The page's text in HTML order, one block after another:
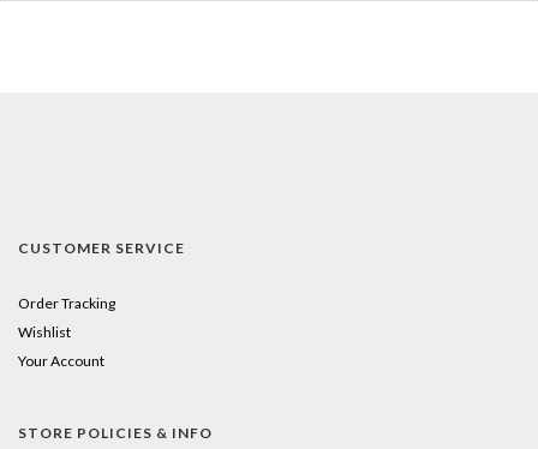
CUSTOMER SERVICE
Order Tracking
Wishlist
Your Account
STORE POLICIES & INFO